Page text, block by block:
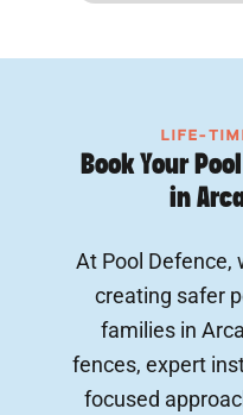
LIFE-
Book Your
in
At Pool Defence,
creating safer
families in
fences, expert
focused